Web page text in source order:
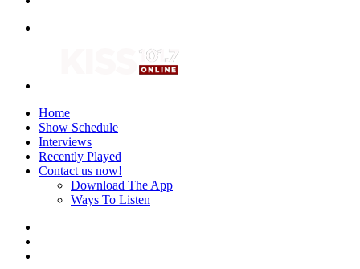
Home
Show Schedule
Interviews
Recently Played
Contact us now!
Download The App
Ways To Listen